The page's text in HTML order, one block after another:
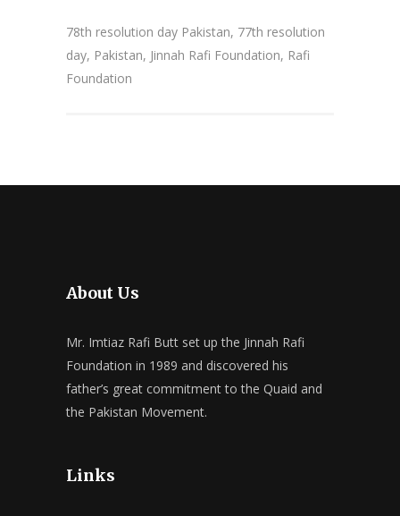
78th resolution day Pakistan, 77th resolution
day, Pakistan, Jinnah Rafi Foundation, Rafi
Foundation
About Us
Mr. Imtiaz Rafi Butt set up the Jinnah Rafi
Foundation in 1989 and discovered his
father’s great commitment to the Quaid and
the Pakistan Movement.
Links